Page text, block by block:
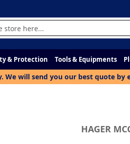
& Protection Tools & Equipments
We will send you our best quote by
HAGER